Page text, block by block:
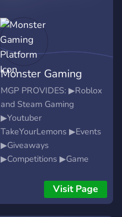
Monster Gaming
Platform
MGP PROVIDES: ▶Roblox
and Steam Gaming
▶Youtuber
TakeYourLemons ▶Events
▶Giveaways
▶Competitions ▶Game
Visit Page